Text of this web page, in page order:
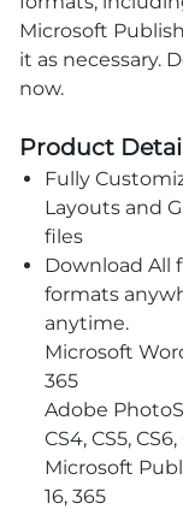
Microsoft
it as necessary.
now.
Product
Fully
Layouts and
files
Download All
formats
anytime.
Microsoft
365
Adobe
CS4, CS5, CS6,
Microsoft
16, 365